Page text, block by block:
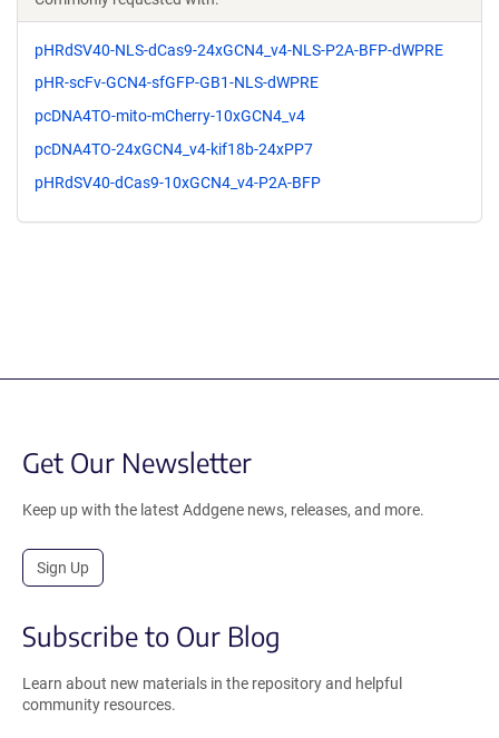
pHRdSV40-NLS-dCas9-24xGCN4_v4-NLS-P2A-BFP-dWPRE
pHR-scFv-GCN4-sfGFP-GB1-NLS-dWPRE
pcDNA4TO-mito-mCherry-10xGCN4_v4
pcDNA4TO-24xGCN4_v4-kif18b-24xPP7
pHRdSV40-dCas9-10xGCN4_v4-P2A-BFP
Get Our Newsletter
Keep up with the latest Addgene news, releases, and more.
Sign Up
Subscribe to Our Blog
Learn about new materials in the repository and helpful
community resources.